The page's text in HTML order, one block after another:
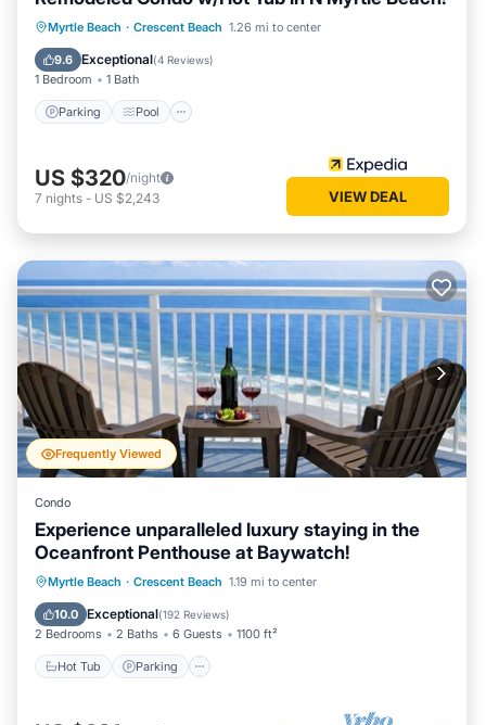
Myrtle Beach · Crescent Beach 1.26 mi to center
9.6 Exceptional(4 Reviews)
1 Bedroom 1 Bath
Parking Pool
Parking Pool
Balcony/Terrace
Kitchen
US $320/night
7 nights - US $2,243 VIEW DEAL
Frequently Viewed
Condo
Experience unparalleled luxury staying in the
Oceanfront Penthouse at Baywatch!
Myrtle Beach · Crescent Beach 1.19 mi to center
10.0 Exceptional(192 Reviews)
2 Bedrooms 2 Baths 6 Guests 1100 ft²
Hot Tub Parking
Hot Tub Parking
Pool
Ocean View